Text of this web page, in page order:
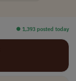
⏺︎ 1,393 posted today